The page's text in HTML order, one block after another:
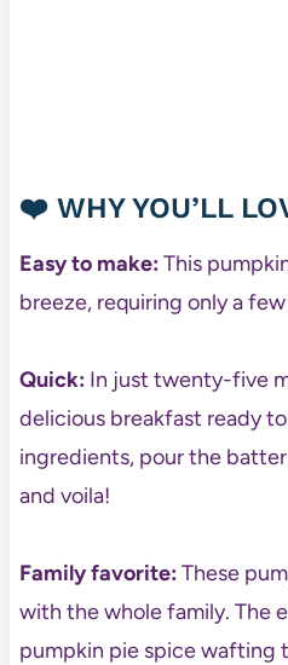
❤️ WHY YOU’LL
Easy to make:This
breeze, requiring only a
Quick:In just twenty-five
delicious breakfast ready
ingredients, pour the
and voila!
Family favorite:These
with the whole family. The
pumpkin pie spice wafting